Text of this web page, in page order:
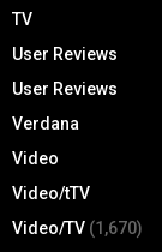
TV
User Reviews
User Reviews
Verdana
Video
Video/tTV
Video/TV (1,670)